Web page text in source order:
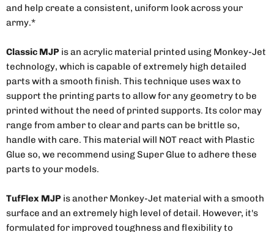
and help create a consistent, uniform look across your
army.*
Classic MJP is an acrylic material printed using Monkey-Jet
technology, which is capable of extremely high detailed
parts with a smooth finish. This technique uses wax to
support the printing parts to allow for any geometry to be
printed without the need of printed supports. Its color may
range from amber to clear and parts can be brittle so,
handle with care. This material will NOT react with Plastic
Glue so, we recommend using Super Glue to adhere these
parts to your models.
TufFlex MJP is another Monkey-Jet material with a smooth
surface and an extremely high level of detail. However, it's
formulated for improved toughness and flexibility to